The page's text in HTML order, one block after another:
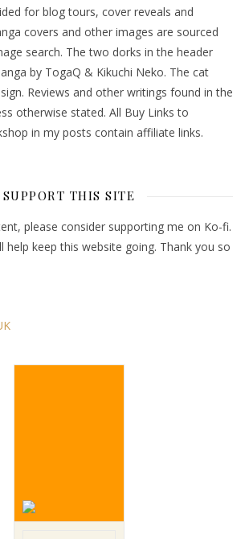
for blog tours, cover reveals and
covers and other images are sourced
search. The two dorks in the header
by TogaQ & Kikuchi Neko. The cat
Reviews and other writings found in the
otherwise stated. All Buy Links to
in my posts contain affiliate links.
SUPPORT THIS SITE
please consider supporting me on Ko-fi.
help keep this website going. Thank you so